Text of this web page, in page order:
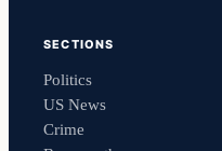
SECTIONS
Politics
US News
Crime